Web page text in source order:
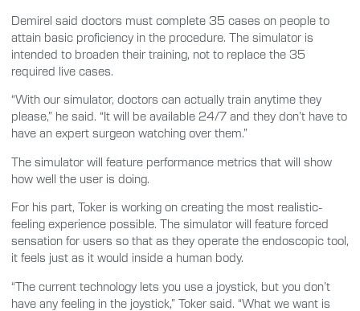
Demirel said doctors must complete 35 cases on people to
attain basic proficiency in the procedure. The simulator is
intended to broaden their training, not to replace the 35
required live cases.
“With our simulator, doctors can actually train anytime they
please,” he said. “It will be available 24/7 and they don’t have to
have an expert surgeon watching over them.”
The simulator will feature performance metrics that will show
how well the user is doing.
For his part, Toker is working on creating the most realistic-
feeling experience possible. The simulator will feature forced
sensation for users so that as they operate the endoscopic tool,
it feels just as it would inside a human body.
“The current technology lets you use a joystick, but you don’t
have any feeling in the joystick,” Toker said. “What we want is